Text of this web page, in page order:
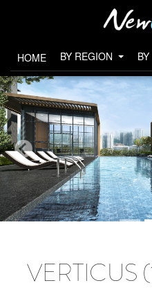
HOME BY REGION
VERTICUS